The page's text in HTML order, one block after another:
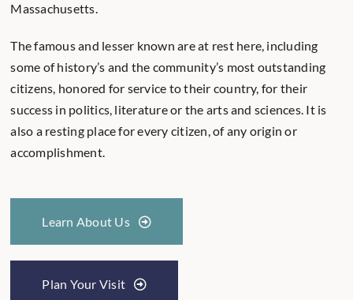
Massachusetts.
The famous and lesser known are at rest here, including
some of history’s and the community’s most outstanding
citizens, honored for service to their country, for their
success in politics, literature or the arts and sciences. It is
also a resting place for every citizen, of any origin or
accomplishment.
Learn About Us
Plan Your Visit